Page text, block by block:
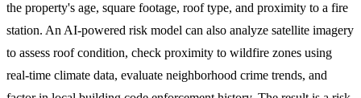
the property's age, square footage, roof type, and proximity to a fire
station. An AI-powered risk model can also analyze satellite imagery
to assess roof condition, check proximity to wildfire zones using
real-time climate data, evaluate neighborhood crime trends, and